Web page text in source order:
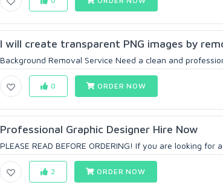
I will create transparent PNG images by
Background Removal Service Need a clean and
0 ORDER NOW
Professional Graphic Designer Hire Now
PLEASE READ BEFORE ORDERING! If you are looking for a
2 ORDER NOW